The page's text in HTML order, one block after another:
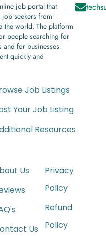
job portal that
job seekers from
the world. The platform
people searching for
and for businesses
quickly and
Job Listings
Your Job Listing
Resources
Us
Us
Privacy
Policy
Refund
Policy